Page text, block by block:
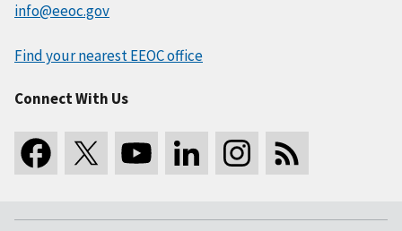
info@eeoc.gov
Find your nearest EEOC office
Connect With Us